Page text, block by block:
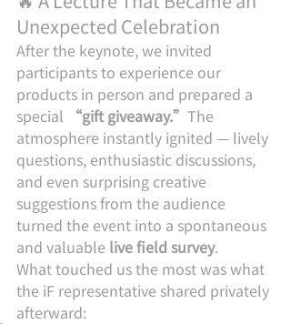
Unexpected Celebration
After the keynote, we invited
participants to experience our
products in person and prepared a
special
“gift giveaway.” The
atmosphere instantly ignited — lively
questions, enthusiastic discussions,
and even surprising creative
suggestions from the audience
turned the event into a spontaneous
and valuable live field survey.
What touched us the most was what
the iF representative shared privately
afterward: